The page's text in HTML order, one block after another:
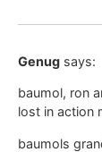
Genug says:
baumol, ron
lost in action
baumols